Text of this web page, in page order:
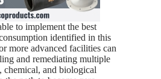
to implement the best
identified in this
more advanced facilities can
and remediating multiple
chemical, and biological